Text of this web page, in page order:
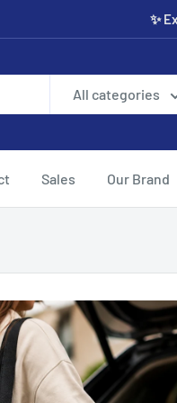
✨️
All categories
Sales Our Brand